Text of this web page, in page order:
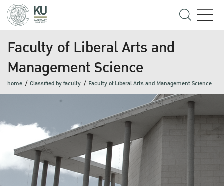
Faculty of Liberal Arts and
Management Science
home Classified by faculty Faculty of Liberal Arts and Management Science